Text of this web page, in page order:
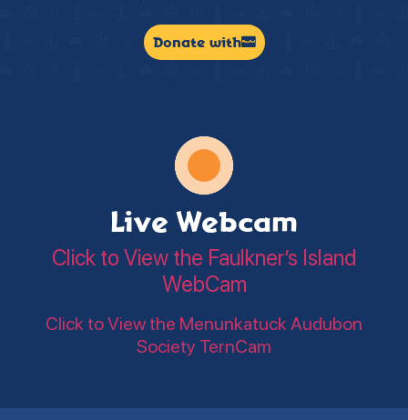
Donate with
Live Webcam
Click to View the Faulkner’s Island
WebCam
Click to View the Menunkatuck Audubon
Society TernCam